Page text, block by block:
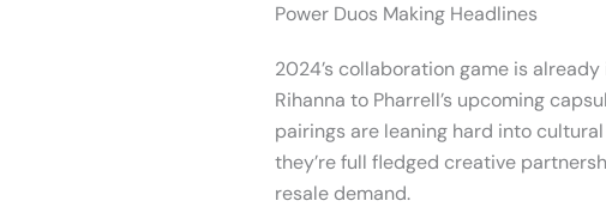
Power Duos Making Headlines
2024’s collaboration game is
Rihanna to Pharrell’s upcoming
pairings are leaning hard into
they’re full fledged creative
resale demand.